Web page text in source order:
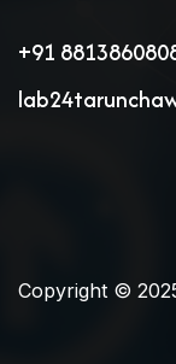
+91
Copyright ©